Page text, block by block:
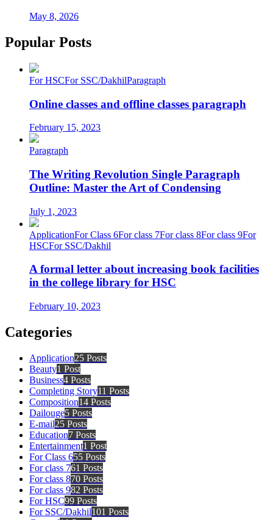
May 8, 2026
Popular Posts
For HSCFor SSC/DakhilParagraph
Online classes and offline classes paragraph
February 15, 2023
Paragraph
The Writing Revolution Single Paragraph
Outline: Master the Art of Condensing
July 1, 2023
ApplicationFor Class 6For class 7For class 8For class 9For
HSCFor SSC/Dakhil
A formal letter about increasing book facilities
in the college library for HSC
February 10, 2023
Categories
Application25 Posts
Beauty1 Post
Business4 Posts
Completing Story11 Posts
Composition14 Posts
Dailouge5 Posts
E-mail25 Posts
Education7 Posts
Entertainment1 Post
For Class 655 Posts
For class 761 Posts
For class 870 Posts
For class 982 Posts
For HSC99 Posts
For SSC/Dakhil101 Posts